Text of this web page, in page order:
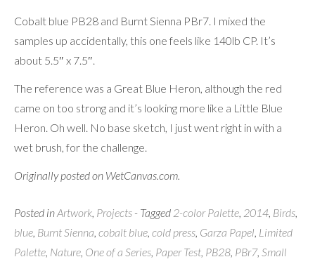
Cobalt blue PB28 and Burnt Sienna PBr7. I mixed the
samples up accidentally, this one feels like 140lb CP. It’s
about 5.5″ x 7.5″.
The reference was a Great Blue Heron, although the red
came on too strong and it’s looking more like a Little Blue
Heron. Oh well. No base sketch, I just went right in with a
wet brush, for the challenge.
Originally posted on WetCanvas.com.
Posted inArtwork, Projects - Tagged 2-color Palette, 2014, Birds,
blue, Burnt Sienna, cobalt blue, cold press, Garza Papel, Limited
Palette, Nature, One of a Series, Paper Test, PB28, PBr7, Small